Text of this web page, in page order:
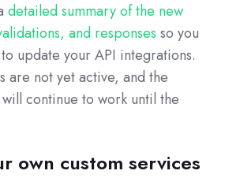
detailed summary of the new
and responses so you
update your API integrations.
are not yet active, and the
continue to work until the
own custom services